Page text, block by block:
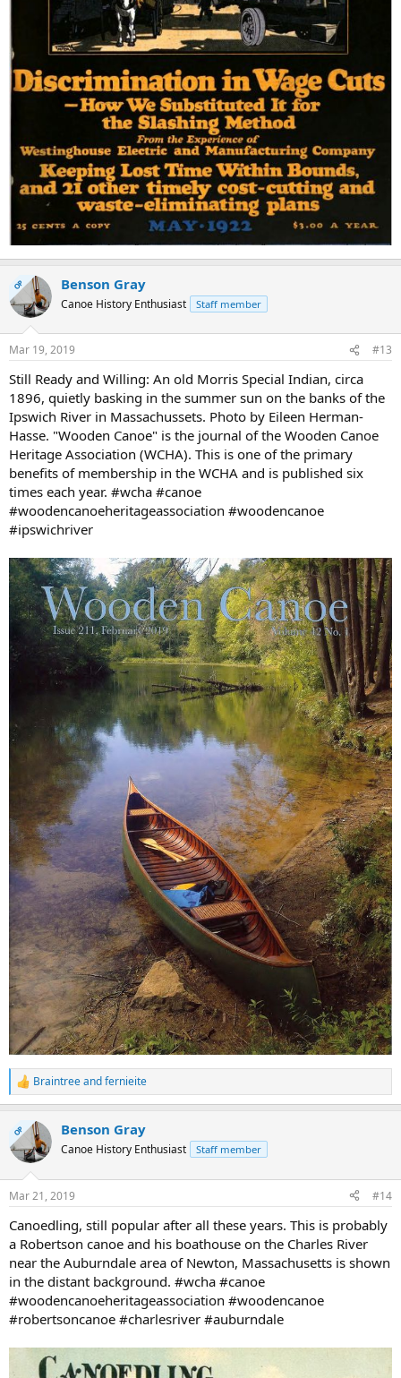
OP Benson Gray
Canoe History Enthusiast Staff member
Mar 19, 2019 #13
Still Ready and Willing: An old Morris Special Indian, circa
1896, quietly basking in the summer sun on the banks of the
Ipswich River in Massachussets. Photo by Eileen Herman-
Hasse. "Wooden Canoe" is the journal of the Wooden Canoe
Heritage Association (WCHA). This is one of the primary
benefits of membership in the WCHA and is published six
times each year. #wcha #canoe
#woodencanoeheritageassociation #woodencanoe
#ipswichriver
R
e
c
t
i
s
Braintreeandfernieite
OP Benson Gray
Canoe History Enthusiast Staff member
Mar 21, 2019 #14
Canoedling, still popular after all these years. This is probably
a Robertson canoe and his boathouse on the Charles River
near the Auburndale area of Newton, Massachusetts is shown
in the distant background. #wcha #canoe
#woodencanoeheritageassociation #woodencanoe
#robertsoncanoe #charlesriver #auburndale